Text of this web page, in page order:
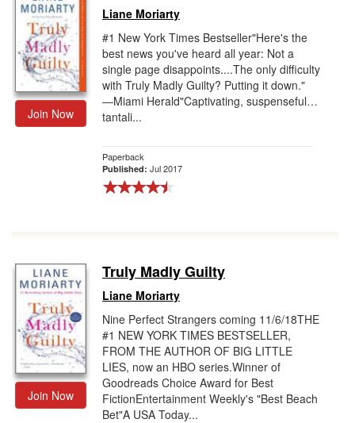
Join Now
Liane Moriarty
#1 New York Times Bestseller"Here's the
best news you've heard all year: Not a
single page disappoints....The only difficulty
with Truly Madly Guilty? Putting it down."
―Miami Herald"Captivating, suspenseful…
tantali...
Paperback
Published: Jul 2017
Join Now
Truly Madly Guilty
Liane Moriarty
Nine Perfect Strangers coming 11/6/18THE
#1 NEW YORK TIMES BESTSELLER,
FROM THE AUTHOR OF BIG LITTLE
LIES, now an HBO series.Winner of
Goodreads Choice Award for Best
FictionEntertainment Weekly's "Best Beach
Bet"A USA Today...